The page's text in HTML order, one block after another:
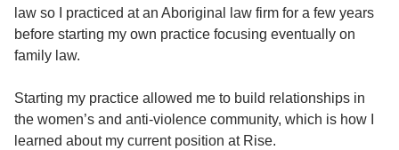
law so I practiced at an Aboriginal law firm for a few years
before starting my own practice focusing eventually on
family law.
Starting my practice allowed me to build relationships in
the women’s and anti-violence community, which is how I
learned about my current position at Rise.